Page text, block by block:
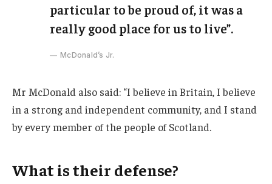
particular to be proud of, it was a
really good place for us to live”.
McDonald’s Jr.
Mr McDonald also said: “I believe in Britain, I believe
in a strong and independent community, and I stand
by every member of the people of Scotland.
What is their defense?